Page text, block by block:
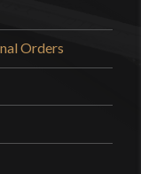
Orders